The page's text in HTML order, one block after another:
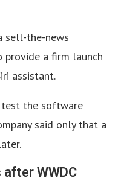
sell-the-news
a firm launch
assistant.
test the software
said only that a
WWDC